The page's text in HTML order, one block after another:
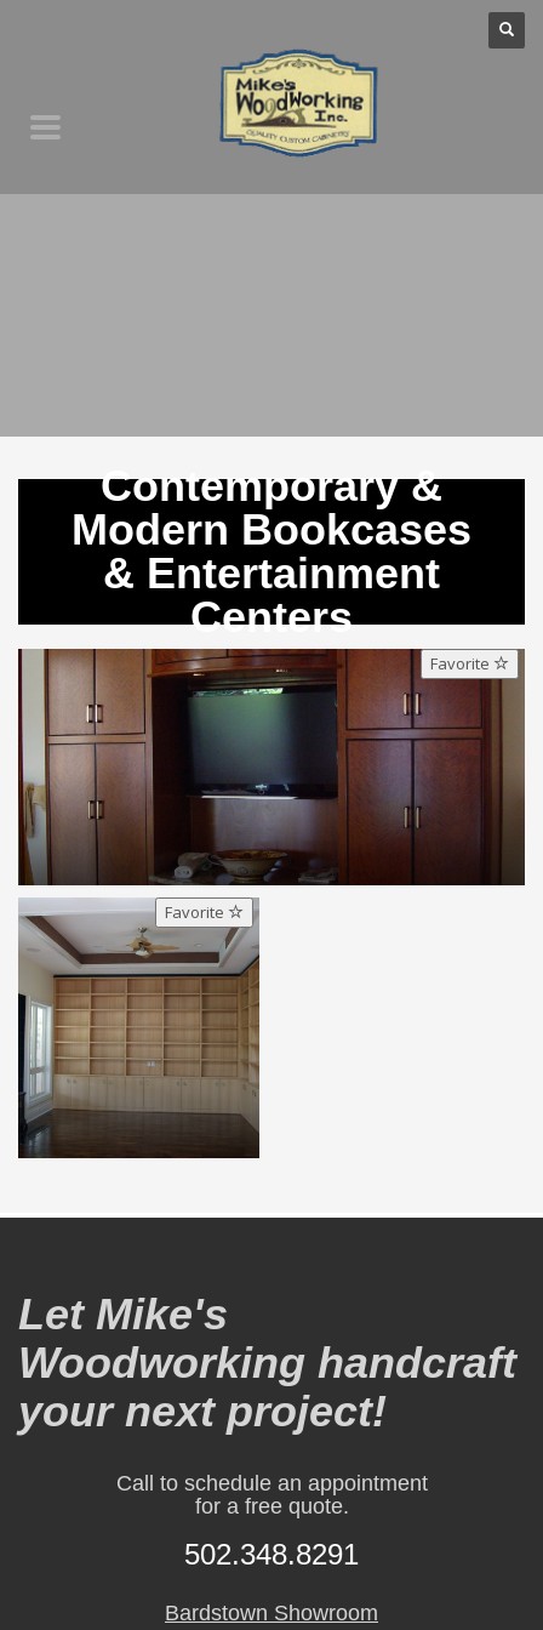
Contemporary &
Modern Bookcases
& Entertainment
Centers
Favorite
Favorite
Let Mike's
Woodworking handcraft
your next project!
Call to schedule an appointment
for a free quote.
502.348.8291
Bardstown Showroom